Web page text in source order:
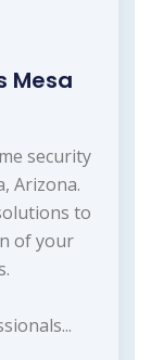
Mesa
security
Arizona.
to
of your